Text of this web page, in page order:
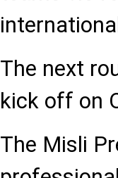
The next
kick off on
The Misli